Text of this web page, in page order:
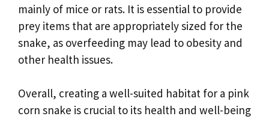
mainly of mice or rats. It is essential to provide
prey items that are appropriately sized for the
snake, as overfeeding may lead to obesity and
other health issues.
Overall, creating a well-suited habitat for a pink
corn snake is crucial to its health and well-being